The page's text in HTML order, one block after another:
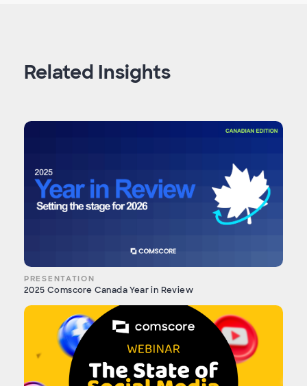
Related Insights
PRESENTATION
2025 Comscore Canada Year in Review